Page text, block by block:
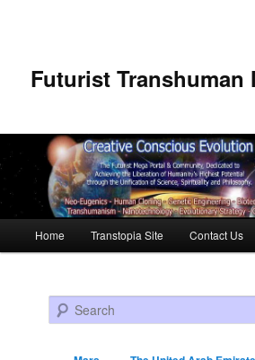
Futurist Transhuman
Skip to primary content
Skip to secondary content
Home Transtopia Site Contact Us
Search